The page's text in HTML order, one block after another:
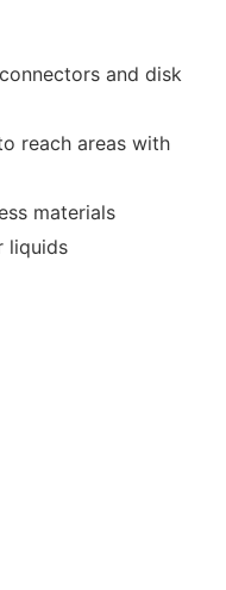
and disk
reach areas with
materials
liquids